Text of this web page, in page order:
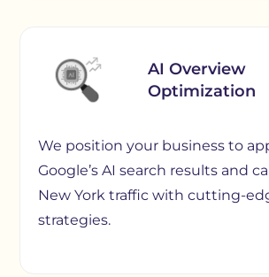
AI Overview
Optimization
We position your business to
Google’s AI search results and
New York traffic with cutting-
strategies.